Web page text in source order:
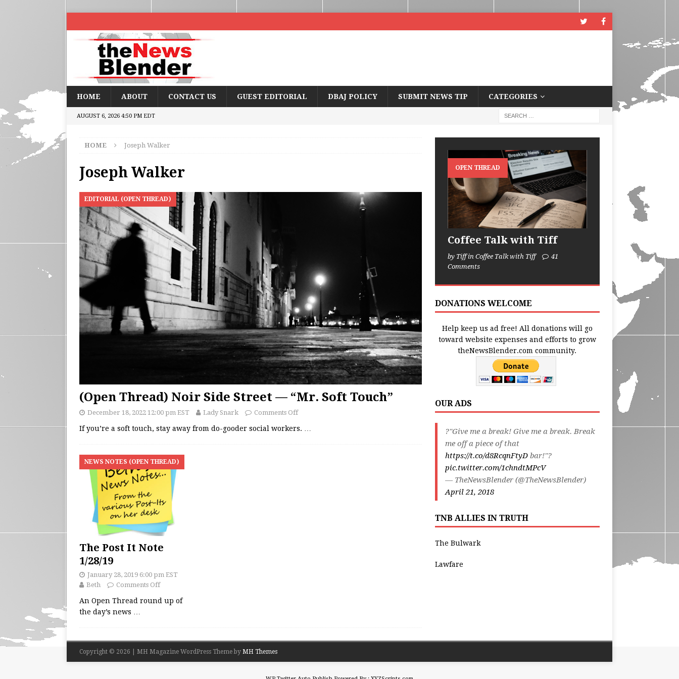
HOME ABOUT CONTACT US GUEST EDITORIAL DBAJ POLICY SUBMIT NEWS TIP CATEGORIES
AUGUST 6, 2026 4:50 PM EDT
HOME Joseph Walker
Joseph Walker
EDITORIAL (OPEN THREAD)
(Open Thread) Noir Side Street — “Mr. Soft Touch”
December 18, 2022 12:00 pm EST Lady Snark Comments Off
If you’re a soft touch, stay away from do-gooder social workers.
NEWS NOTES (OPEN THREAD)
The Post It Note
1/28/19
January 28, 2019 6:00 pm EST
Beth
Comments Off
An Open Thread round up of
the day’s news …
OPEN THREAD
Coffee Talk with Tiff
by Tiff in Coffee Talk with Tiff
41
Comments
DONATIONS WELCOME
Help keep us ad free! All donations will go
toward website expenses and efforts to grow
theNewsBlender.com community.
OUR ADS
?"Give me a break! Give me a break. Break
me off a piece of that
https://t.co/d8RcqnFtyDbar!"?
pic.twitter.com/1chndtMPcV
— TheNewsBlender (@TheNewsBlender)
April 21, 2018
TNB ALLIES IN TRUTH
The Bulwark
Lawfare
Copyright © 2026 | MH Magazine WordPress Theme by MH Themes